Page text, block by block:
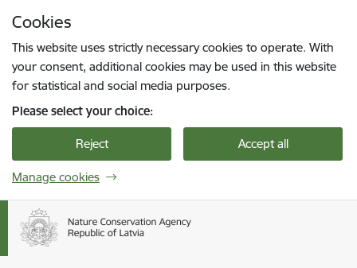
Cookies
This website uses strictly necessary cookies to operate. With
your consent, additional cookies may be used in this website
for statistical and social media purposes.
Please select your choice:
Reject Accept all
Manage cookies